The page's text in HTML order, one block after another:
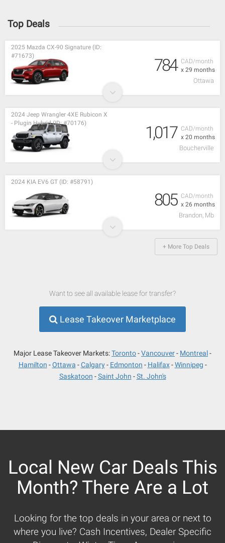
Top Deals
CAD/month
x 29 months
2025 Mazda CX-90 Signature (ID:
#71673)
784
Ottawa
CAD/month
x 20 months
2024 Jeep Wrangler 4XE Rubicon X
- Plugin Hybrid (ID: #70176)
1,017
Boucherville
CAD/month
x 26 months
2024 KIA EV6 GT (ID: #58791)
805
Brandon, Mb
+ More Top Deals
Want to see all available lease for transfer?
Lease Takeover Marketplace
Major Lease Takeover Markets:Toronto Vancouver
Montreal
Hamilton
Ottawa Calgary Edmonton Halifax
Winnipeg
Saskatoon
Saint John St. John's
Local New Car Deals This
Month? There Are a Lot
Looking for the top deals in your area or next to
where you live? Cash Incentives, Dealer Specific